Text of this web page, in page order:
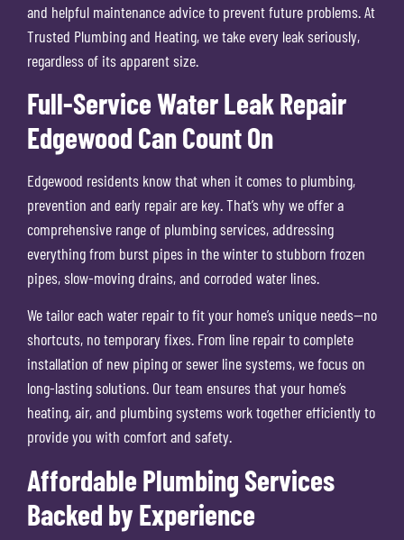
and helpful maintenance advice to prevent future problems. At
Trusted Plumbing and Heating, we take every leak seriously,
regardless of its apparent size.
Full-Service Water Leak Repair
Edgewood Can Count On
Edgewood residents know that when it comes to plumbing,
prevention and early repair are key. That’s why we offer a
comprehensive range of plumbing services, addressing
everything from burst pipes in the winter to stubborn frozen
pipes, slow-moving drains, and corroded water lines.
We tailor each water repair to fit your home’s unique needs—no
shortcuts, no temporary fixes. From line repair to complete
installation of new piping or sewer line systems, we focus on
long-lasting solutions. Our team ensures that your home’s
heating, air, and plumbing systems work together efficiently to
provide you with comfort and safety.
Affordable Plumbing Services
Backed by Experience